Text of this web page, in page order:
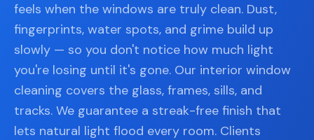
Space
Organization
🔥
Cleaning
❄️
Fridge
Cleaning
feels when the windows are truly clean. Dust,
fingerprints, water spots, and grime build up
slowly — so you don't notice how much light
you're losing until it's gone. Our interior window
cleaning covers the glass, frames, sills, and
tracks. We guarantee a streak-free finish that
lets natural light flood every room. Clients